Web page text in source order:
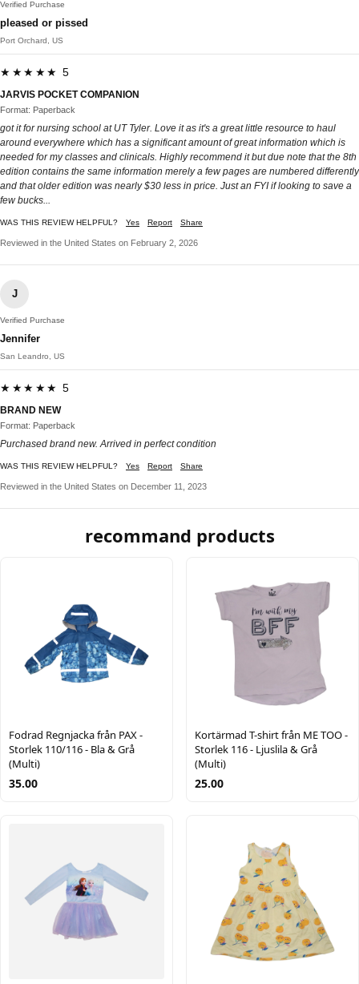
Verified Purchase
pleased or pissed
Port Orchard, US
★★★★★ 5
JARVIS POCKET COMPANION
Format: Paperback
got it for nursing school at UT Tyler. Love it as it's a great little resource to haul
around everywhere which has a significant amount of great information which is
needed for my classes and clinicals. Highly recommend it but due note that the 8th
edition contains the same information merely a few pages are numbered differently
and that older edition was nearly $30 less in price. Just an FYI if looking to save a
few bucks...
WAS THIS REVIEW HELPFUL? Yes Report Share
Reviewed in the United States on February 2, 2026
J
Verified Purchase
Jennifer
San Leandro, US
★★★★★ 5
BRAND NEW
Format: Paperback
Purchased brand new. Arrived in perfect condition
WAS THIS REVIEW HELPFUL? Yes Report Share
Reviewed in the United States on December 11, 2023
recommand products
Fodrad Regnjacka från PAX -
Storlek 110/116 - Bla & Grå
(Multi)
35.00
Kortärmad T-shirt från ME TOO -
Storlek 116 - Ljuslila & Grå
(Multi)
25.00